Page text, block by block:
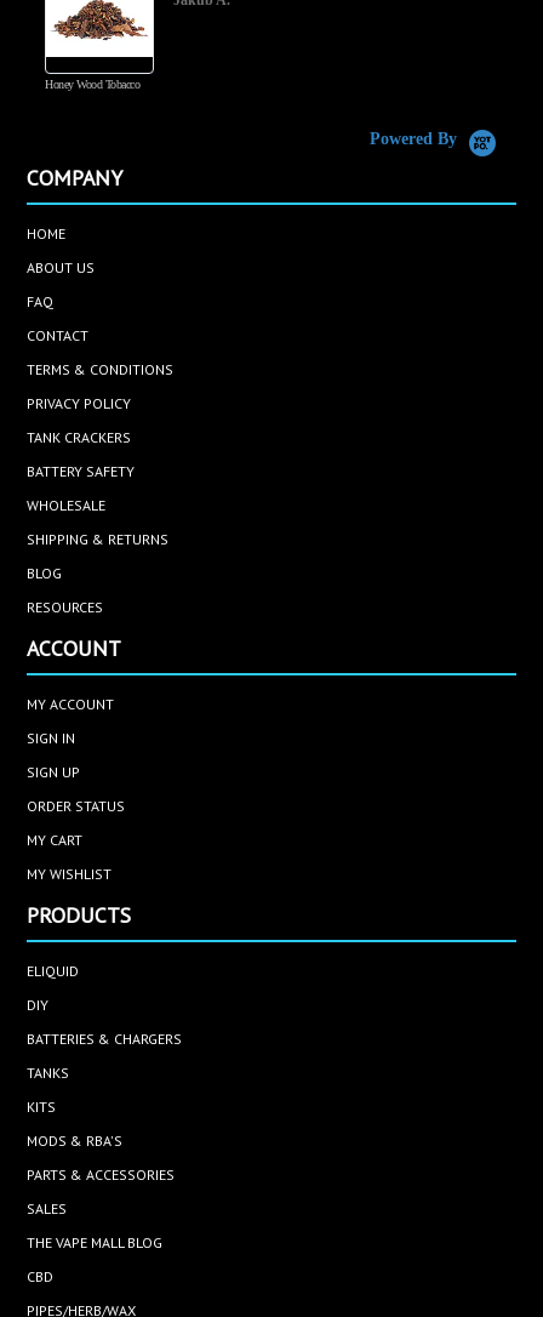
Honey Wood Tobacco
Powered By
COMPANY
HOME
ABOUT US
FAQ
CONTACT
TERMS & CONDITIONS
PRIVACY POLICY
TANK CRACKERS
BATTERY SAFETY
WHOLESALE
SHIPPING & RETURNS
BLOG
RESOURCES
ACCOUNT
MY ACCOUNT
SIGN IN
SIGN UP
ORDER STATUS
MY CART
MY WISHLIST
PRODUCTS
ELIQUID
DIY
BATTERIES & CHARGERS
TANKS
KITS
MODS & RBA'S
PARTS & ACCESSORIES
SALES
THE VAPE MALL BLOG
CBD
PIPES/HERB/WAX